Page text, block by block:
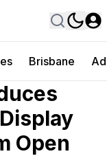
Brisbane
Open